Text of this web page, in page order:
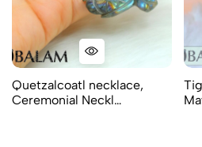
Quetzalcoatl necklace,
Ceremonial Neckl…